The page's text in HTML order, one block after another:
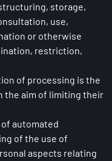
storage,
use,
or otherwise
restriction,
of processing is the
the aim of limiting their
automated
of the use of
aspects relating